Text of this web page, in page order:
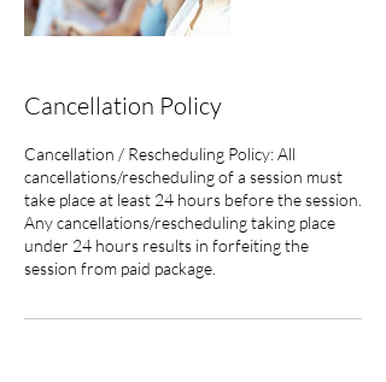
Cancellation Policy
Cancellation / Rescheduling Policy: All
cancellations/rescheduling of a session must
take place at least 24 hours before the session.
Any cancellations/rescheduling taking place
under 24 hours results in forfeiting the
session from paid package.